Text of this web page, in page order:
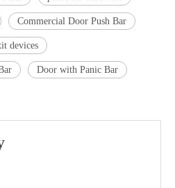
Commercial Door Push Bar
devices
Door with Panic Bar